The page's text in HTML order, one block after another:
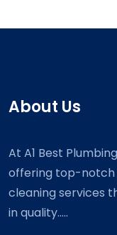
About Us
At A1 Best
offering top-notch
cleaning services
in quality.....